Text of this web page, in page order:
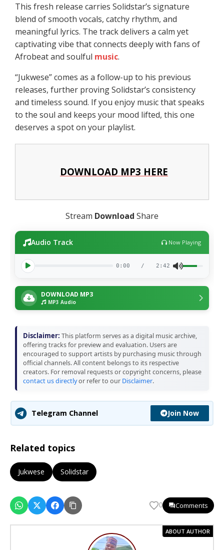
This fresh release carries Solidstar’s signature
blend of smooth vocals, catchy rhythm, and
meaningful lyrics. The track delivers a calm yet
captivating vibe that connects deeply with fans of
Afrobeat and soulful music.
“Jukwese” comes as a follow-up to his previous
releases, further proving Solidstar’s consistency
and timeless sound. If you enjoy music that speaks
to the soul and keeps your mood lifted, this one
deserves a spot on your playlist.
DOWNLOAD MP3 HERE
Stream Download Share
Audio Track Now Playing
0:00 / 2:42
DOWNLOAD MP3
MP3 Audio
Disclaimer: This platform serves as a digital music archive,
offering tracks for preview and evaluation. Users are
encouraged to support artists by purchasing music through
official channels. All content belongs to its respective
creators. For removal requests or copyright concerns, please
contact us directlyor refer to our Disclaimer.
Telegram Channel Join Now
Related topics
Jukwese Solidstar
0 Comments
ABOUT AUTHOR